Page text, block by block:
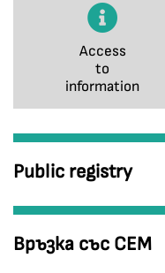
Access
to
information
Public registry
Връзка със СЕМ